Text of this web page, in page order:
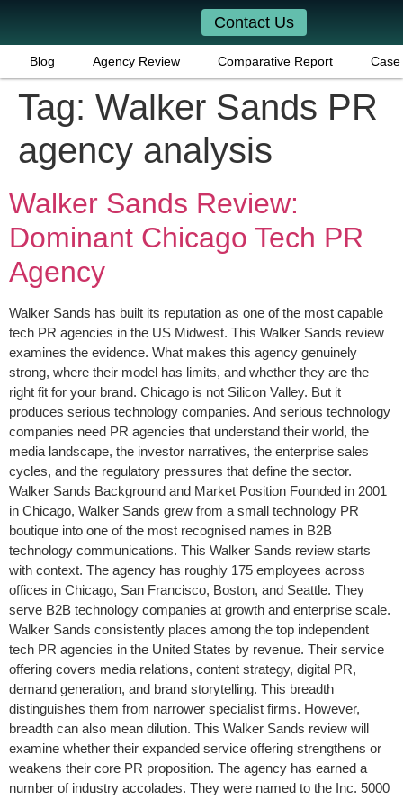
Contact Us
Blog Agency Review Comparative Report Case
Tag: Walker Sands PR
agency analysis
Walker Sands Review:
Dominant Chicago Tech PR
Agency
Walker Sands has built its reputation as one of the most capable
tech PR agencies in the US Midwest. This Walker Sands review
examines the evidence. What makes this agency genuinely
strong, where their model has limits, and whether they are the
right fit for your brand. Chicago is not Silicon Valley. But it
produces serious technology companies. And serious technology
companies need PR agencies that understand their world, the
media landscape, the investor narratives, the enterprise sales
cycles, and the regulatory pressures that define the sector.
Walker Sands Background and Market Position Founded in 2001
in Chicago, Walker Sands grew from a small technology PR
boutique into one of the most recognised names in B2B
technology communications. This Walker Sands review starts
with context. The agency has roughly 175 employees across
offices in Chicago, San Francisco, Boston, and Seattle. They
serve B2B technology companies at growth and enterprise scale.
Walker Sands consistently places among the top independent
tech PR agencies in the United States by revenue. Their service
offering covers media relations, content strategy, digital PR,
demand generation, and brand storytelling. This breadth
distinguishes them from narrower specialist firms. However,
breadth can also mean dilution. This Walker Sands review will
examine whether their expanded service offering strengthens or
weakens their core PR proposition. The agency has earned a
number of industry accolades. They were named to the Inc. 5000